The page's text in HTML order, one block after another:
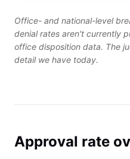
Office- and national-level
denial rates aren't currently
office disposition data. The
detail we have today.
Approval rate